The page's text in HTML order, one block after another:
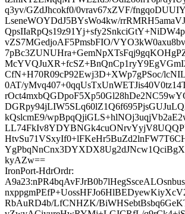
q3yv/GZdJhcokf0/0vrav67xZVF/
LseneWOYDdJ5BYsWo4kw/
vZS7MGedjoAF5PmsbFIO/
CfN+H70R09cP92Ewj3D+XWp7gPSoc/
0AT/
kQslcmE9/
kyAZw==
IronPort-HdrOrdr:
RbAuRD4b/LfCNHZK/